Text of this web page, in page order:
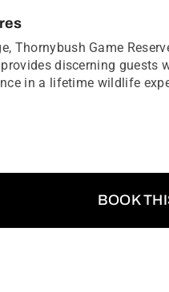
Thornybush Game
discerning guests
in a lifetime wildlife
BOOK